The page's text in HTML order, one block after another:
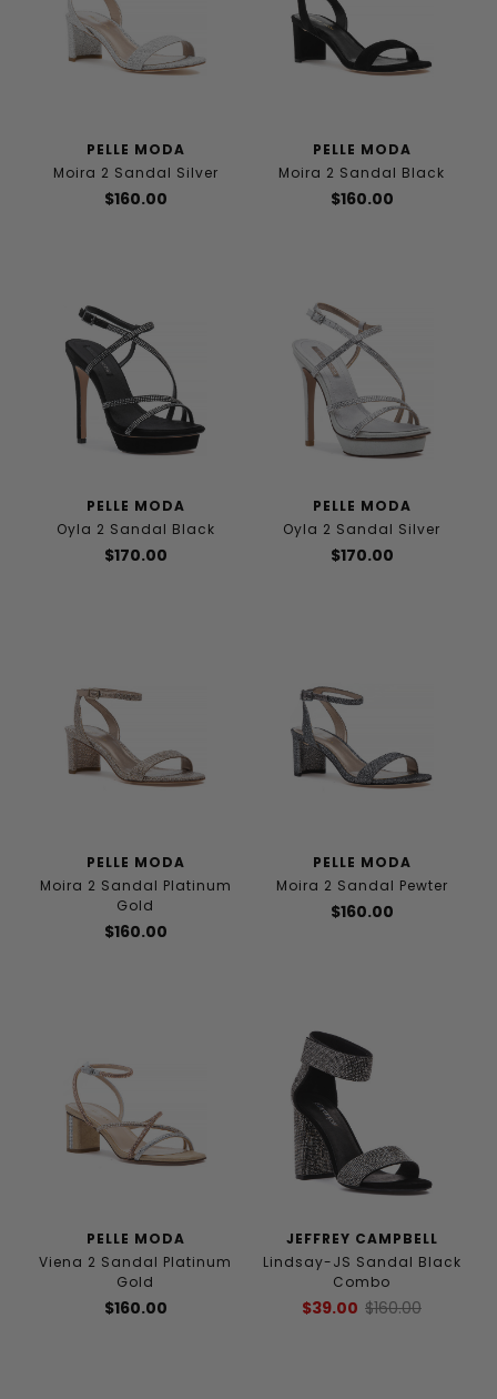
PELLE MODA
Moira 2 Sandal Silver
$160.00
PELLE MODA
Moira 2 Sandal Black
$160.00
PELLE MODA
Oyla 2 Sandal Black
$170.00
PELLE MODA
Oyla 2 Sandal Silver
$170.00
PELLE MODA
Moira 2 Sandal Platinum
Gold
$160.00
PELLE MODA
Moira 2 Sandal Pewter
$160.00
PELLE MODA
Viena 2 Sandal Platinum
Gold
$160.00
JEFFREY CAMPBELL
Lindsay-JS Sandal Black
Combo
$39.00 $160.00